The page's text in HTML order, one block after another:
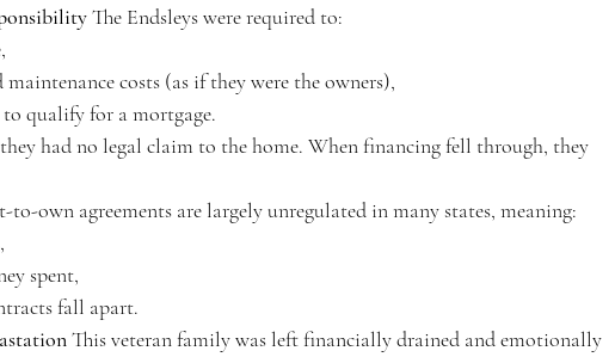
The Endsleys were required to:
costs (as if they were the owners),
qualify for a mortgage.
had no legal claim to the home. When financing fell through, they
to-own agreements are largely unregulated in many states, meaning:
spent,
fall apart.
This veteran family was left financially drained and emotionally